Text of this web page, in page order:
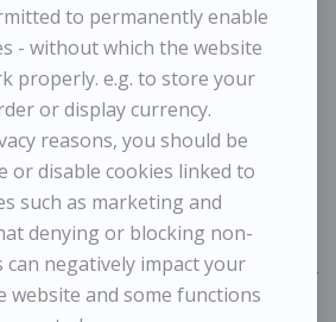
21 cm / 8 ¼ in
30 cm / 11 ¾ in
40 cm / 15 ¾ in
to permanently enable
- without which the website
properly. e.g. to store your
or display currency.
reasons, you should be
or disable cookies linked to
such as marketing and
denying or blocking non-
can negatively impact your
website and some functions